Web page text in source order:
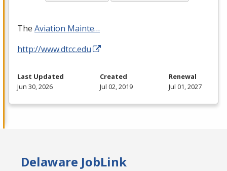
The Aviation Mainte…
http://www.dtcc.edu
Last Updated
Jun 30, 2026
Created
Jul 02, 2019
Renewal
Jul 01, 2027
Delaware JobLink